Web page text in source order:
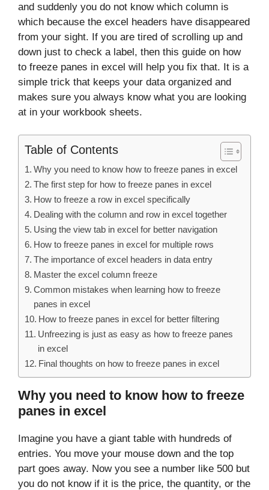
and suddenly you do not know which column is
which because the excel headers have disappeared
from your sight. If you are tired of scrolling up and
down just to check a label, then this guide on how
to freeze panes in excel will help you fix that. It is a
simple trick that keeps your data organized and
makes sure you always know what you are looking
at in your workbook sheets.
Table of Contents
Why you need to know how to freeze panes in excel
The first step for how to freeze panes in excel
How to freeze a row in excel specifically
Dealing with the column and row in excel together
Using the view tab in excel for better navigation
How to freeze panes in excel for multiple rows
The importance of excel headers in data entry
Master the excel column freeze
Common mistakes when learning how to freeze
panes in excel
How to freeze panes in excel for better filtering
Unfreezing is just as easy as how to freeze panes
in excel
Final thoughts on how to freeze panes in excel
Why you need to know how to freeze
panes in excel
Imagine you have a giant table with hundreds of
entries. You move your mouse down and the top
part goes away. Now you see a number like 500 but
you do not know if it is the price, the quantity, or the